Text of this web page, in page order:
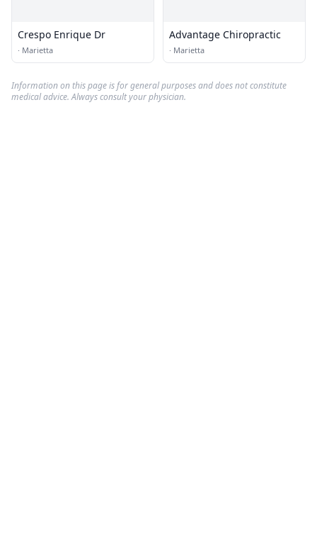
Crespo Enrique Dr
· Marietta
Advantage Chiropractic
· Marietta
Information on this page is for general purposes and does not constitute
medical advice. Always consult your physician.